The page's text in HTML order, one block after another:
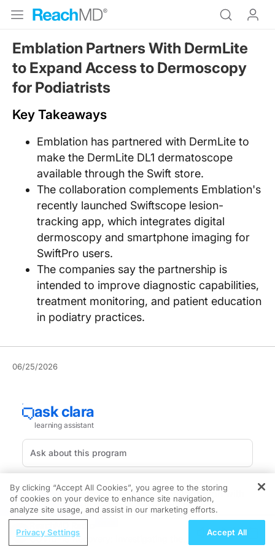
Emblation Partners With DermLite
to Expand Access to Dermoscopy
for Podiatrists
Key Takeaways
Emblation has partnered with DermLite to
make the DermLite DL1 dermatoscope
available through the Swift store.
The collaboration complements Emblation's
recently launched Swiftscope lesion-
tracking app, which integrates digital
dermoscopy and smartphone imaging for
SwiftPro users.
The companies say the partnership is
intended to improve diagnostic capabilities,
treatment monitoring, and patient education
in podiatry practices.
06/25/2026
Emblation has announced a new collaboration with
DermLite that will make the DermLite DL1
dermatoscope available through the Swift store,
expanding access to dermoscopy tools for podiatrists
using the company's Swift microwave therapy
REGISTER
COVID-19 Recovery: Investigating the
By clicking “Accept All Cookies”, you agree to the storing
of cookies on your device to enhance site navigation,
analyze site usage, and assist in our marketing efforts.
Privacy Settings Accept All